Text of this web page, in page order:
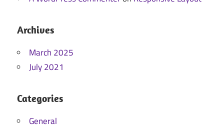
Archives
March 2025
July 2021
Categories
General